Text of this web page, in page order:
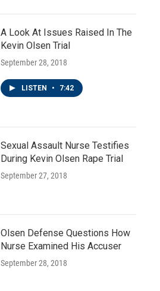
A Look At Issues Raised In The
Kevin Olsen Trial
September 28, 2018
LISTEN • 7:42
Sexual Assault Nurse Testifies
During Kevin Olsen Rape Trial
September 27, 2018
Olsen Defense Questions How
Nurse Examined His Accuser
September 28, 2018